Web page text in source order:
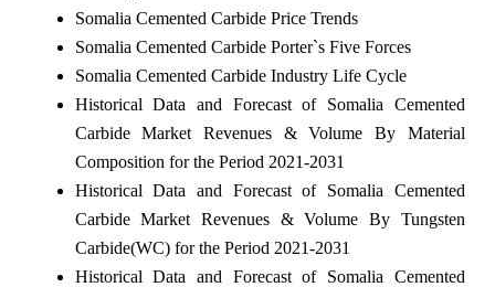
Somalia Cemented Carbide Price Trends
Somalia Cemented Carbide Porter`s Five Forces
Somalia Cemented Carbide Industry Life Cycle
Historical Data and Forecast of Somalia Cemented
Carbide Market Revenues & Volume By Material
Composition for the Period 2021-2031
Historical Data and Forecast of Somalia Cemented
Carbide Market Revenues & Volume By Tungsten
Carbide(WC) for the Period 2021-2031
Historical Data and Forecast of Somalia Cemented